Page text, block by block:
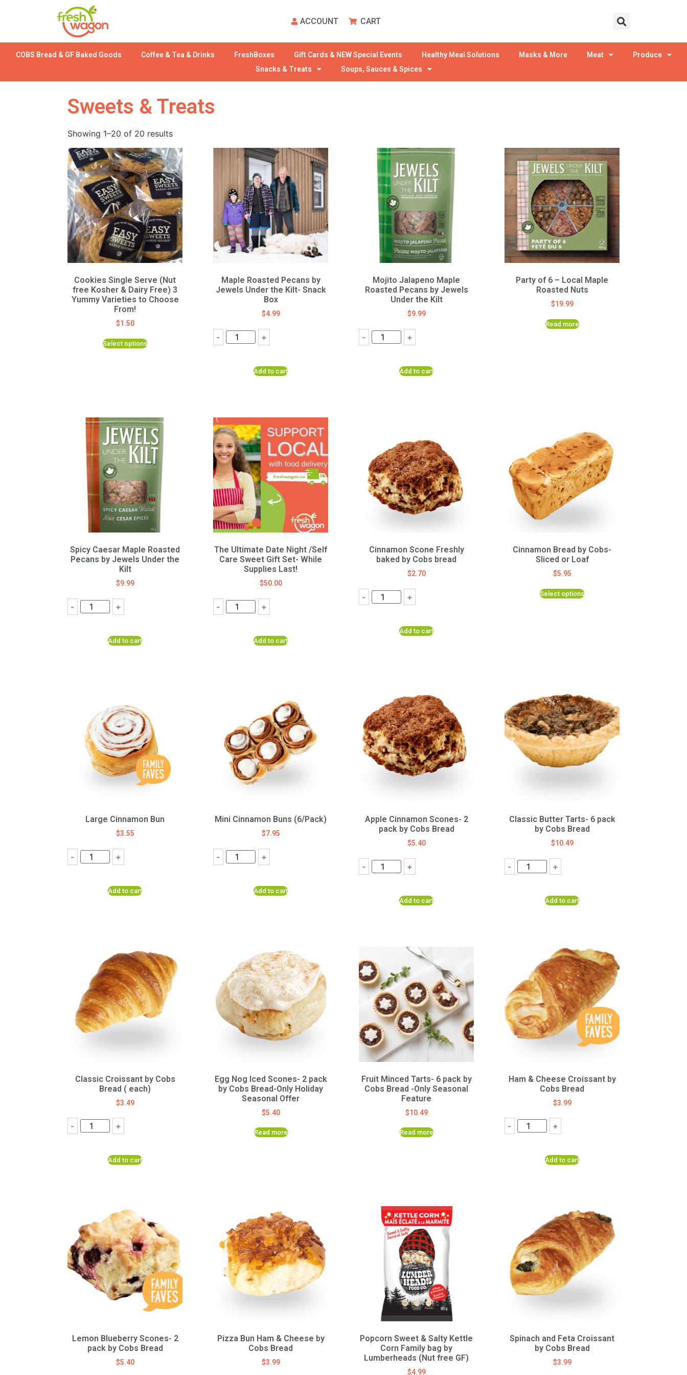
ACCOUNT CART
COBS Bread & GF Baked Goods Coffee & Tea & Drinks FreshBoxes Gift Cards & NEW Special Events Healthy Meal Solutions Masks & More Meat
Produce
Snacks & Treats
Soups, Sauces & Spices
Sweets & Treats
Showing 1–20 of 20 results
Cookies Single Serve (Nut
free Kosher & Dairy Free) 3
Yummy Varieties to Choose
From!
$1.50
Select options
Maple Roasted Pecans by
Jewels Under the Kilt- Snack
Box
$4.99
- +
Add to cart
Mojito Jalapeno Maple
Roasted Pecans by Jewels
Under the Kilt
$9.99
- +
Add to cart
Party of 6 – Local Maple
Roasted Nuts
$19.99
Read more
Spicy Caesar Maple Roasted
Pecans by Jewels Under the
Kilt
$9.99
- +
Add to cart
The Ultimate Date Night /Self
Care Sweet Gift Set- While
Supplies Last!
$50.00
- +
Add to cart
Cinnamon Scone Freshly
baked by Cobs bread
$2.70
- +
Add to cart
Cinnamon Bread by Cobs-
Sliced or Loaf
$5.95
Select options
Large Cinnamon Bun
$3.55
- +
Add to cart
Mini Cinnamon Buns (6/Pack)
$7.95
- +
Add to cart
Apple Cinnamon Scones- 2
pack by Cobs Bread
$5.40
- +
Add to cart
Classic Butter Tarts- 6 pack
by Cobs Bread
$10.49
- +
Add to cart
Classic Croissant by Cobs
Bread ( each)
$3.49
- +
Add to cart
Egg Nog Iced Scones- 2 pack
by Cobs Bread-Only Holiday
Seasonal Offer
$5.40
Read more
Fruit Minced Tarts- 6 pack by
Cobs Bread -Only Seasonal
Feature
$10.49
Read more
Ham & Cheese Croissant by
Cobs Bread
$3.99
- +
Add to cart
Lemon Blueberry Scones- 2
pack by Cobs Bread
$5.40
Pizza Bun Ham & Cheese by
Cobs Bread
$3.99
Popcorn Sweet & Salty Kettle
Corn Family bag by
Lumberheads (Nut free GF)
$4.99
Spinach and Feta Croissant
by Cobs Bread
$3.99